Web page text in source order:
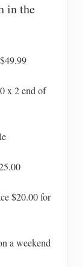
in the
x 2 end of
$20.00 for
a weekend